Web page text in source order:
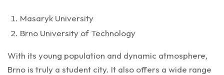
Masaryk University
Brno University of Technology
With its young population and dynamic atmosphere,
Brno is truly a student city. It also offers a wide range